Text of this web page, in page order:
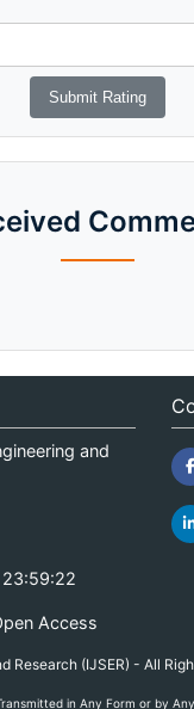
and
Access
(IJSER) - All
in Any Form or by